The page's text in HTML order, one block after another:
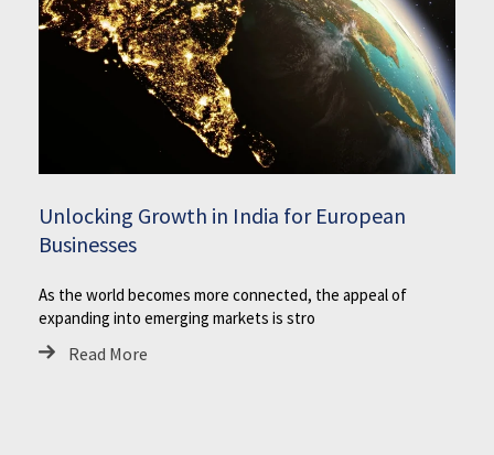
Unlocking Growth in India for European
Businesses
As the world becomes more connected, the appeal of
expanding into emerging markets is stro
Read More